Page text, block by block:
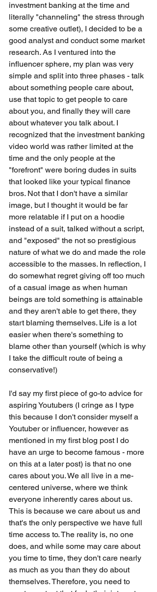
investment banking at the time and
literally "channeling" the stress through
some creative outlet), I decided to be a
good analyst and conduct some market
research. As I ventured into the
influencer sphere, my plan was very
simple and split into three phases - talk
about something people care about,
use that topic to get people to care
about you, and finally they will care
about whatever you talk about. I
recognized that the investment banking
video world was rather limited at the
time and the only people at the
"forefront" were boring dudes in suits
that looked like your typical finance
bros. Not that I don't have a similar
image, but I thought it would be far
more relatable if I put on a hoodie
instead of a suit, talked without a script,
and "exposed" the not so prestigious
nature of what we do and made the role
accessible to the masses. In reflection, I
do somewhat regret giving off too much
of a casual image as when human
beings are told something is attainable
and they aren't able to get there, they
start blaming themselves. Life is a lot
easier when there's something to
blame other than yourself (which is why
I take the difficult route of being a
conservative!)
I'd say my first piece of go-to advice for
aspiring Youtubers (I cringe as I type
this because I don't consider myself a
Youtuber or influencer, however as
mentioned in my first blog post I do
have an urge to become famous - more
on this at a later post) is that no one
cares about you. We all live in a me-
centered universe, where we think
everyone inherently cares about us.
This is because we care about us and
that's the only perspective we have full
time access to. The reality is, no one
does, and while some may care about
you time to time, they don't care nearly
as much as you than they do about
themselves. Therefore, you need to